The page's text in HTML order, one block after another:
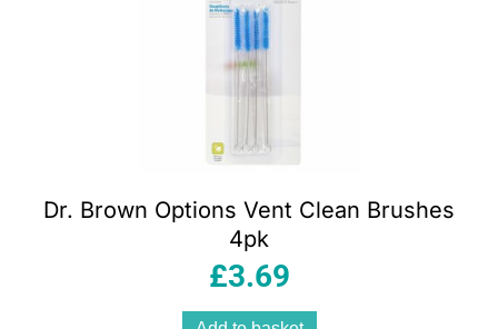
Dr. Brown Options Vent Clean Brushes
4pk
£3.69